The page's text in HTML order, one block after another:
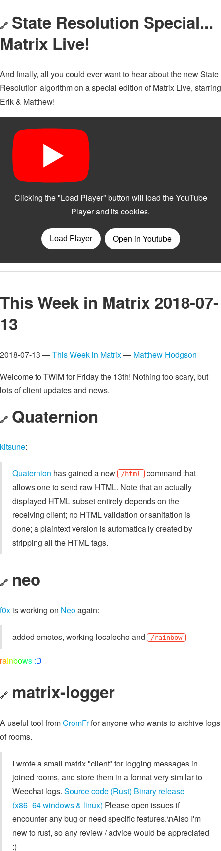
🔗 State Resolution Special...
Matrix Live!
And finally, all you could ever want to hear about the new State
Resolution algorithm on a special edition of Matrix Live, starring
Erik & Matthew!
This Week in Matrix 2018-07-
13
2018-07-13 —This Week in Matrix— Matthew Hodgson
Welcome to TWIM for Friday the 13th! Nothing too scary, but
lots of client updates and news.
🔗 Quaternion
kitsune:
Quaternion has gained a new /html command that
allows one to send raw HTML. Note that an actually
displayed HTML subset entirely depends on the
receiving client; no HTML validation or sanitation is
done; a plaintext version is automatically created by
stripping all the HTML tags.
🔗 neo
f0x is working on Neoagain:
added emotes, working localecho and /rainbow
rainbows :D
🔗 matrix-logger
A useful tool fromCromFrfor anyone who wants to archive logs
of rooms.
I wrote a small matrix "client" for logging messages in
joined rooms, and store them in a format very similar to
Weechat logs. Source code (Rust) Binary release
(x86_64 windows & linux) Please open issues if
encounter any bug or need specific features.\nAlso I'm
new to rust, so any review / advice would be appreciated
:)